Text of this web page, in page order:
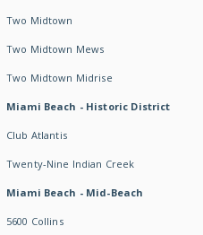
Two Midtown
Two Midtown Mews
Two Midtown Midrise
Miami Beach - Historic District
Club Atlantis
Twenty-Nine Indian Creek
Miami Beach - Mid-Beach
5600 Collins